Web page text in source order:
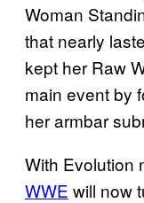
Woman
that nearly
kept her Raw
main event by
her armbar
With Evolution
WWE will now